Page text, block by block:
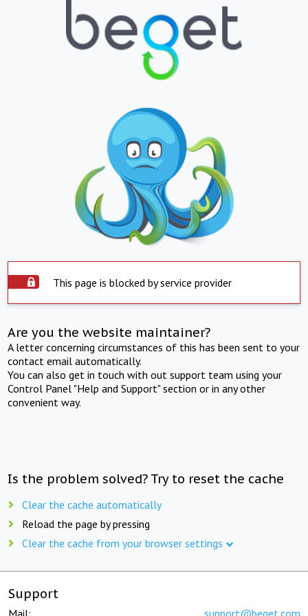
This page is blocked by service provider
Are you the website maintainer?
A letter concerning circumstances of this has been sent to your
contact email automatically.
You can also get in touch with out support team using your
Control Panel "Help and Support" section or in any other
convenient way.
Is the problem solved? Try to reset the cache
Clear the cache automatically
Reload the page by pressing
Clear the cache from your browser settings
Support
Mail: support@beget.com